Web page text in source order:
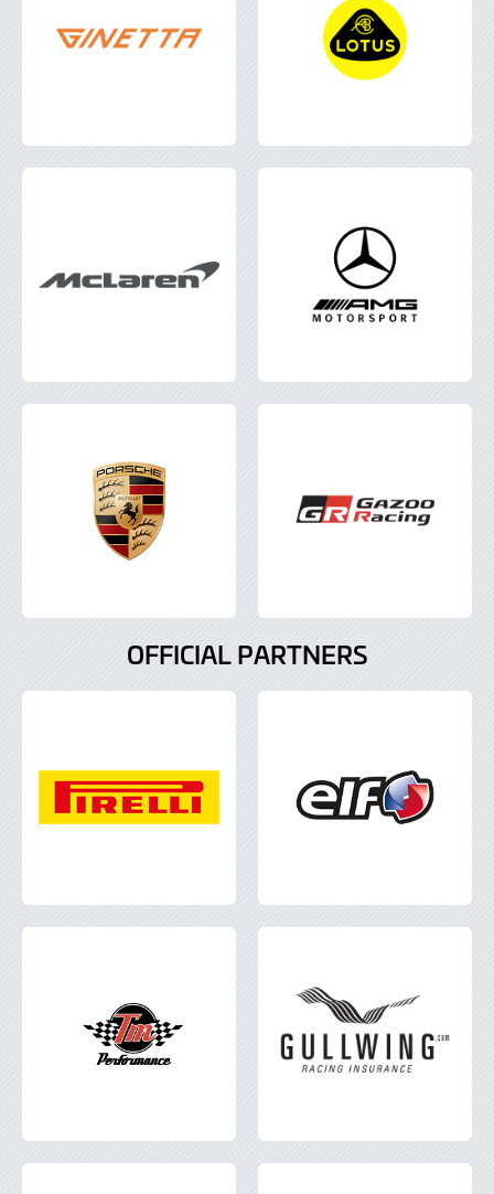
OFFICIAL PARTNERS